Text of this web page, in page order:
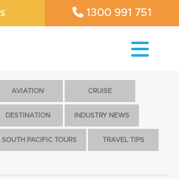
1300 991 751
AVIATION CRUISE
DESTINATION INDUSTRY NEWS
SOUTH PACIFIC TOURS TRAVEL TIPS